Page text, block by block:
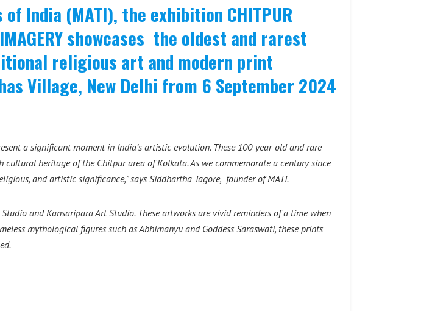
India (MATI), the exhibition CHITPUR
IMAGERY showcases the oldest and rarest
religious art and modern print
Village, New Delhi from 6 September 2024
a significant moment in India’s artistic evolution. These 100-year-old and rare
heritage of the Chitpur area of Kolkata. As we commemorate a century since
and artistic significance,” says Siddhartha Tagore, founder of MATI.
and Kansaripara Art Studio. These artworks are vivid reminders of a time when
mythological figures such as Abhimanyu and Goddess Saraswati, these prints